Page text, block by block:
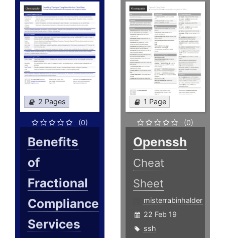
2 Pages
(0)
Benefits
of
Fractional
Compliance
Services
1 Page
(0)
Openssh
Cheat
Sheet
misterrabinhalder
22 Feb 19
ssh